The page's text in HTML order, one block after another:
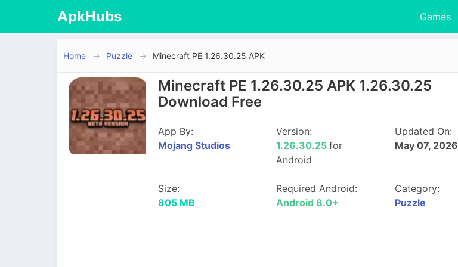
ApkHubs Games
Home Puzzle Minecraft PE 1.26.30.25 APK
Minecraft PE 1.26.30.25 APK 1.26.30.25
Download Free
App By:
Mojang Studios
Version:
1.26.30.25for
Android
Updated On:
May 07, 2026
Size:
805 MB
Required Android:
Android 8.0+
Category:
Puzzle